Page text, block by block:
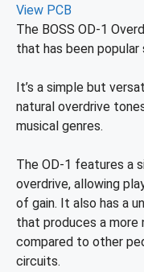
View PCB
The BOSS OD-1
that has been
It’s a simple but
natural overdrive
musical genres.
The OD-1 features a
overdrive, allowing
of gain. It also has a
that produces a more
compared to other
circuits.